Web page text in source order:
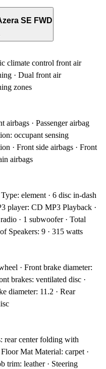
SE FWD
climate control front air
· Dual front air
zones
airbags · Passenger airbag
occupant sensing
· Front side airbags · Front
airbags
element · 6 disc in-dash
player: CD MP3 Playback ·
· 1 subwoofer · Total
Speakers: 9 · 315 watts
· Front brake diameter:
brakes: ventilated disc ·
diameter: 11.2 · Rear
rear center folding with
Floor Mat Material: carpet ·
trim: leather · Steering